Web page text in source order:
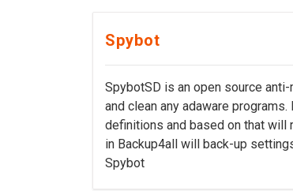
Spybot
SpybotSD is an open source
and clean any adaware
definitions and based on that will
in Backup4all will back-up
Spybot